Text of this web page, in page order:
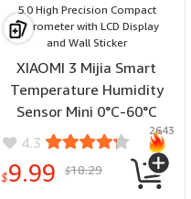
XIAOMI 3 Mijia Smart
Temperature Humidity
Sensor Mini 0°C-60°C
Range Bluetooth 5.0 High
Precision Compact
Hygrometer with LCD
4.3
$9.99 $18.29
2643